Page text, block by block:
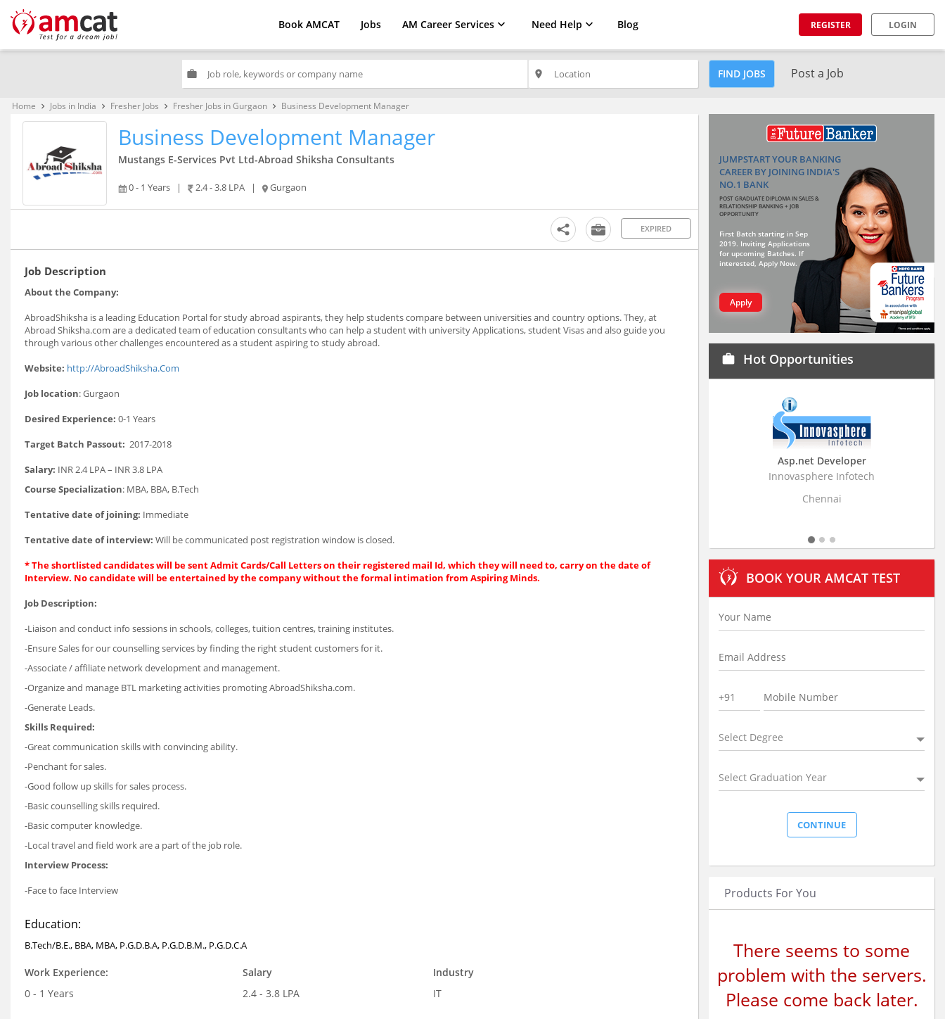
Book AMCAT Jobs AM Career Services Need Help Blog REGISTER LOGIN
work place FIND JOBS Post a Job
Home keyboard_arrow_right Jobs in India keyboard_arrow_right Fresher Jobs keyboard_arrow_right Fresher Jobs in Gurgaon keyboard_arrow_right Business Development Manager
Business Development Manager
Mustangs E-Services Pvt Ltd-Abroad Shiksha Consultants
0 - 1 Years | 2.4 - 3.8 LPA | Gurgaon
EXPIRED
Job Description
About the Company:
AbroadShiksha is a leading Education Portal for study abroad aspirants, they help students compare between universities and country options. They, at
Abroad Shiksha.com are a dedicated team of education consultants who can help a student with university Applications, student Visas and also guide you
through various other challenges encountered as a student aspiring to study abroad.
Website: http://AbroadShiksha.Com
Job location: Gurgaon
Desired Experience: 0-1 Years
Target Batch Passout: 2017-2018
Salary: INR 2.4 LPA – INR 3.8 LPA
Course Specialization: MBA, BBA, B.Tech
Tentative date of joining: Immediate
Tentative date of interview: Will be communicated post registration window is closed.
* The shortlisted candidates will be sent Admit Cards/Call Letters on their registered mail Id, which they will need to, carry on the date of
Interview. No candidate will be entertained by the company without the formal intimation from Aspiring Minds.
Job Description:
-Liaison and conduct info sessions in schools, colleges, tuition centres, training institutes.
-Ensure Sales for our counselling services by finding the right student customers for it.
-Associate / affiliate network development and management.
-Organize and manage BTL marketing activities promoting AbroadShiksha.com.
-Generate Leads.
Skills Required:
-Great communication skills with convincing ability.
-Penchant for sales.
-Good follow up skills for sales process.
-Basic counselling skills required.
-Basic computer knowledge.
-Local travel and field work are a part of the job role.
Interview Process:
-Face to face Interview
Education:
B.Tech/B.E., BBA, MBA, P.G.D.B.A, P.G.D.B.M., P.G.D.C.A
Work Experience:
0 - 1 Years
Salary
2.4 - 3.8 LPA
Industry
IT
JUMPSTART YOUR BANKING
CAREER BY JOINING INDIA'S
NO.1 BANK
POST GRADUATE DIPLOMA IN SALES &
RELATIONSHIP BANKING + JOB
OPPORTUNITY
First Batch starting in Sep
2019. Inviting Applications
for upcoming Batches. If
interested, Apply Now.
Apply
work Hot Opportunities
Innovasphere Infotech
Business
Stratistics Market
BOOK YOUR AMCAT TEST
Select Degree
Select Graduation Year
Products For You
There seems to some
problem with the servers.
Please come back later.